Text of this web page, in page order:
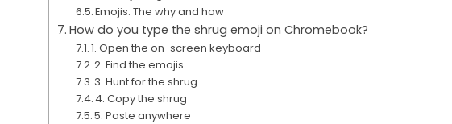
Emojis: The why and how
How do you type the shrug emoji on Chromebook?
1. Open the on-screen keyboard
2. Find the emojis
3. Hunt for the shrug
4. Copy the shrug
5. Paste anywhere